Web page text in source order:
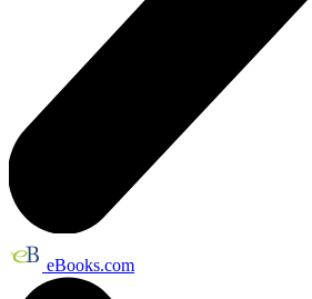
eBooks.com